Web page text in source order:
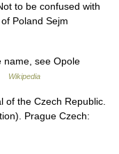
to be confused with
Poland Sejm
see Opole
Wikipedia
the Czech Republic.
Prague Czech: